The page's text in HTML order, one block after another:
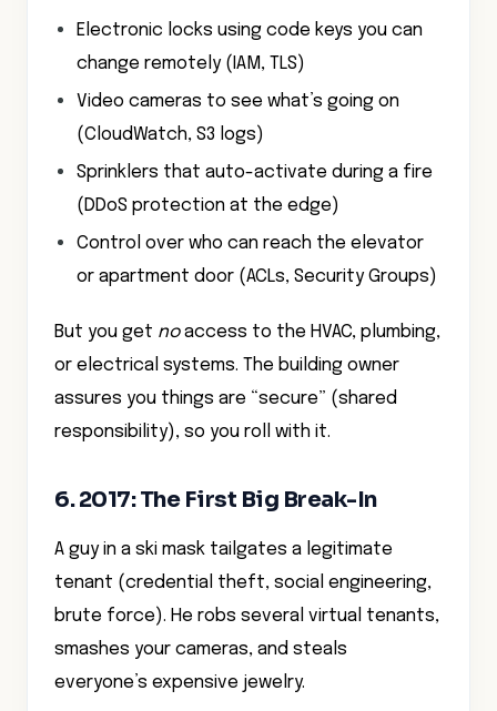
Electronic locks using code keys you can
change remotely (IAM, TLS)
Video cameras to see what’s going on
(CloudWatch, S3 logs)
Sprinklers that auto-activate during a fire
(DDoS protection at the edge)
Control over who can reach the elevator
or apartment door (ACLs, Security Groups)
But you get noaccess to the HVAC, plumbing,
or electrical systems. The building owner
assures you things are “secure” (shared
responsibility), so you roll with it.
6. 2017: The First Big Break-In
A guy in a ski mask tailgates a legitimate
tenant (credential theft, social engineering,
brute force). He robs several virtual tenants,
smashes your cameras, and steals
everyone’s expensive jewelry.